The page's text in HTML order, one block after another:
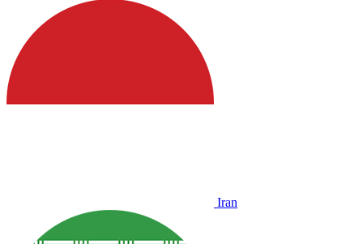
Iran